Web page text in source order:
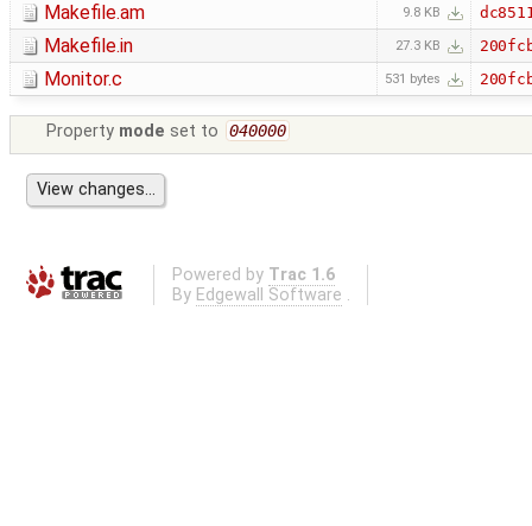
Makefile.am 9.8 KB
Makefile.in 27.3 KB
Monitor.c 531 bytes
Property mode set to 040000
Powered by Trac 1.6
By Edgewall Software .